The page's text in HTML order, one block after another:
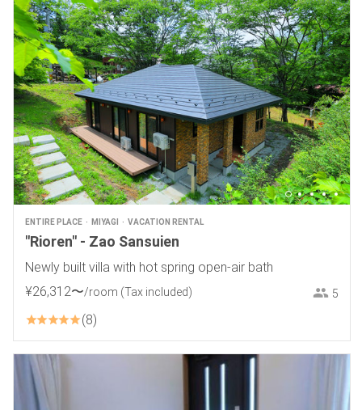
ENTIRE PLACE MIYAGI VACATION RENTAL
"Rioren" - Zao Sansuien
Newly built villa with hot spring open-air bath
¥26,312〜/room (Tax included) 5
8